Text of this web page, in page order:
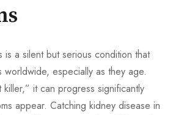
is a silent but serious condition that
especially as they age.
it can progress significantly
appear. Catching kidney disease in